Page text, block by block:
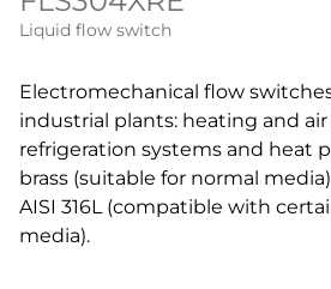
Liquid flow switch
Electromechanical flow
industrial plants: heating and
refrigeration systems and heat
brass (suitable for normal
AISI 316L (compatible with
media).